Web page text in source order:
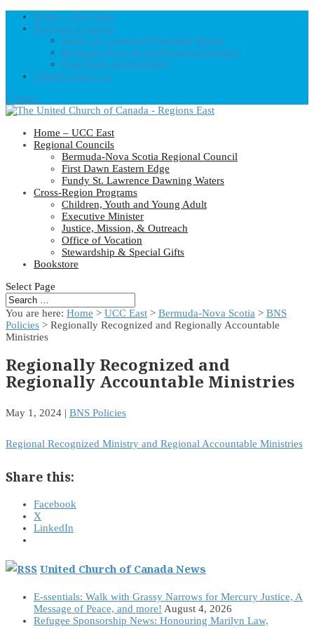
Home – UCC East
Regional Councils
Fundy St. Lawrence Dawning Waters
Bermuda-Nova Scotia Regional Council
First Dawn Eastern Edge
United-Church.ca
0 Items
Home – UCC East
Regional Councils
Bermuda-Nova Scotia Regional Council
First Dawn Eastern Edge
Fundy St. Lawrence Dawning Waters
Cross-Region Programs
Children, Youth and Young Adult
Executive Minister
Justice, Mission, & Outreach
Office of Vocation
Stewardship & Special Gifts
Bookstore
Select Page
You are here: Home > UCC East > Bermuda-Nova Scotia > BNS
Policies > Regionally Recognized and Regionally Accountable
Ministries
Regionally Recognized and
Regionally Accountable Ministries
May 1, 2024 | BNS Policies
Regional Recognized Ministry and Regional Accountable Ministries
Share this:
Facebook
X
LinkedIn
United Church of Canada News
E-ssentials: Walk with Grassy Narrows for Mercury Justice, A
Message of Peace, and more! August 4, 2026
Refugee Sponsorship News: Honouring Marilyn Law,